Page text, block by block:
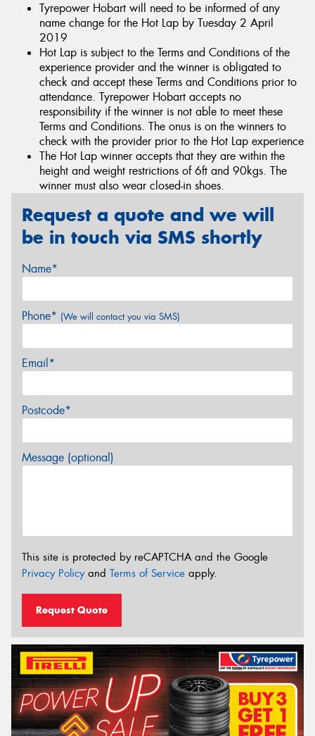
Tyrepower Hobart will need to be informed of any
name change for the Hot Lap by Tuesday 2 April
2019
Hot Lap is subject to the Terms and Conditions of the
experience provider and the winner is obligated to
check and accept these Terms and Conditions prior to
attendance. Tyrepower Hobart accepts no
responsibility if the winner is not able to meet these
Terms and Conditions. The onus is on the winners to
check with the provider prior to the Hot Lap experience
The Hot Lap winner accepts that they are within the
height and weight restrictions of 6ft and 90kgs. The
winner must also wear closed-in shoes.
Request a quote and we will
be in touch via SMS shortly
Name*
Phone* (We will contact you via SMS)
Email*
Postcode*
Message (optional)
This site is protected by reCAPTCHA and the Google
Privacy Policyand Terms of Service apply.
Request Quote